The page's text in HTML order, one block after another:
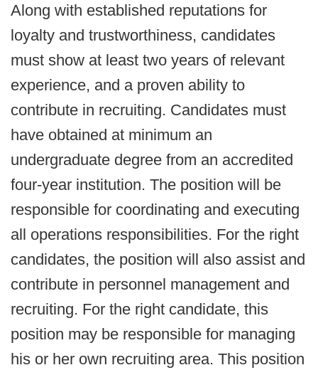
Along with established reputations for
loyalty and trustworthiness, candidates
must show at least two years of relevant
experience, and a proven ability to
contribute in recruiting. Candidates must
have obtained at minimum an
undergraduate degree from an accredited
four-year institution. The position will be
responsible for coordinating and executing
all operations responsibilities. For the right
candidates, the position will also assist and
contribute in personnel management and
recruiting. For the right candidate, this
position may be responsible for managing
his or her own recruiting area. This position